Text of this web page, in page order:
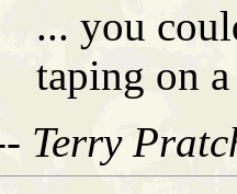
... you
taping on
Terry